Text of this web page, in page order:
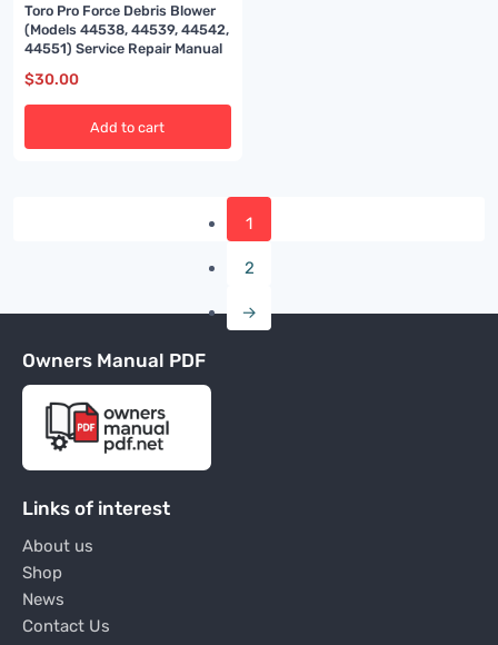
Toro Pro Force Debris Blower
(Models 44538, 44539, 44542,
44551) Service Repair Manual
$30.00
Add to cart
1
2
→
Owners Manual PDF
Links of interest
About us
Shop
News
Contact Us